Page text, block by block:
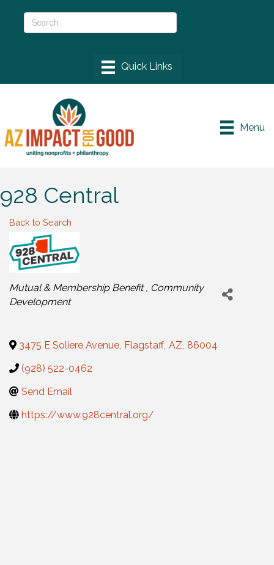
Menu
928 Central
Back to Search
Categories
Mutual & Membership Benefit
Community
Development
3475 E Soliere Avenue, Flagstaff, AZ, 86004
(928) 522-0462
Send Email
https://www.928central.org/